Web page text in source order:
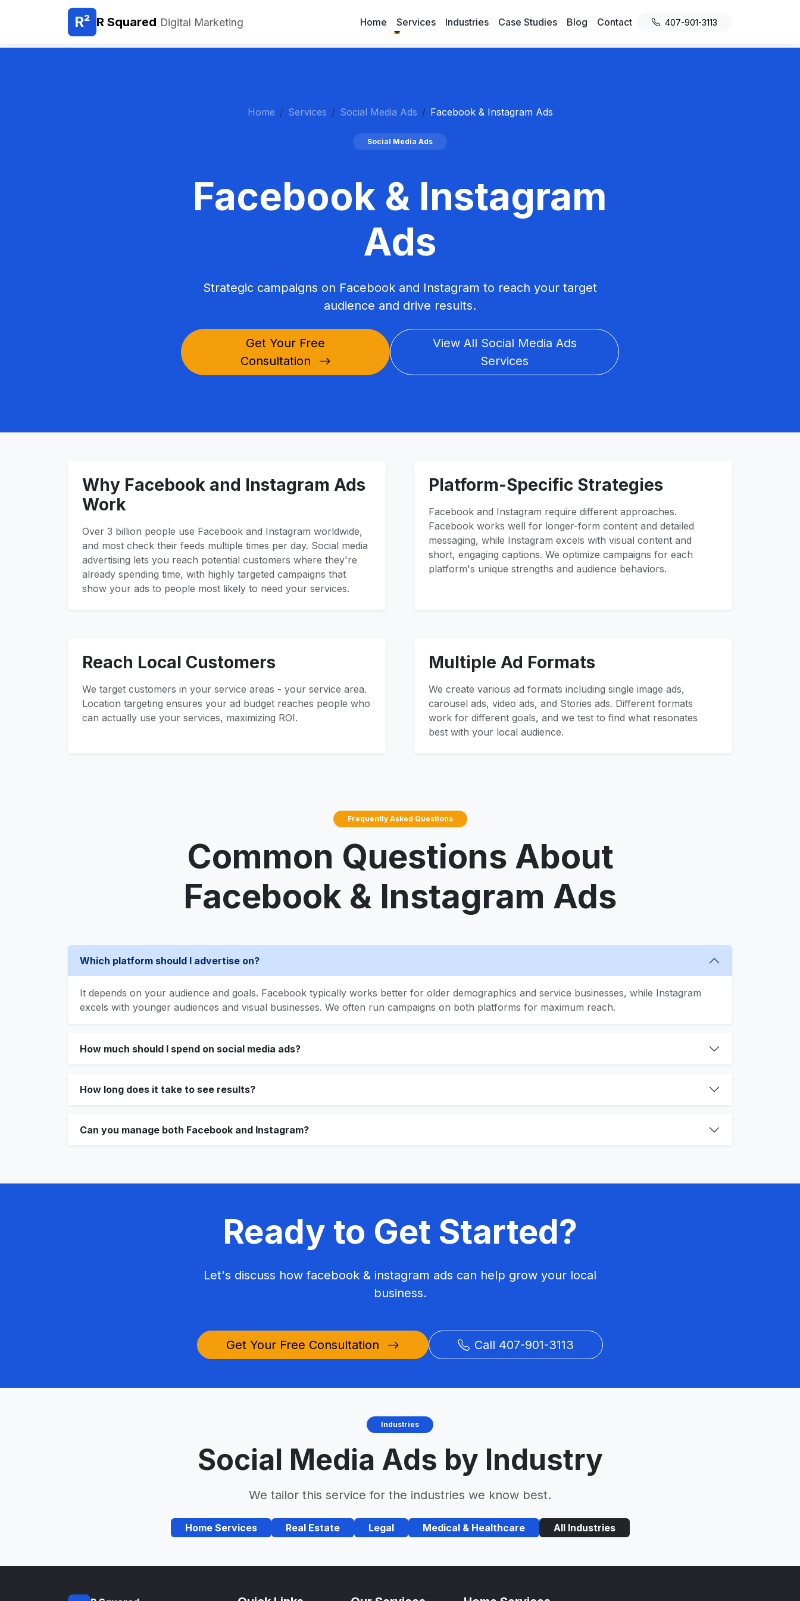
R² R Squared Digital Marketing Home Services Industries Case Studies Blog Contact 407-901-3113
Home Services Social Media Ads Facebook & Instagram Ads
Social Media Ads
Facebook & Instagram
Ads
Strategic campaigns on Facebook and Instagram to reach your target
audience and drive results.
Get Your Free
Consultation
View All Social Media Ads
Services
Why Facebook and Instagram Ads
Work
Over 3 billion people use Facebook and Instagram worldwide,
and most check their feeds multiple times per day. Social media
advertising lets you reach potential customers where they're
already spending time, with highly targeted campaigns that
show your ads to people most likely to need your services.
Platform-Specific Strategies
Facebook and Instagram require different approaches.
Facebook works well for longer-form content and detailed
messaging, while Instagram excels with visual content and
short, engaging captions. We optimize campaigns for each
platform's unique strengths and audience behaviors.
Reach Local Customers
We target customers in your service areas - your service area.
Location targeting ensures your ad budget reaches people who
can actually use your services, maximizing ROI.
Multiple Ad Formats
We create various ad formats including single image ads,
carousel ads, video ads, and Stories ads. Different formats
work for different goals, and we test to find what resonates
best with your local audience.
Frequently Asked Questions
Common Questions About
Facebook & Instagram Ads
Which platform should I advertise on?
It depends on your audience and goals. Facebook typically works better for older demographics and service businesses, while Instagram
excels with younger audiences and visual businesses. We often run campaigns on both platforms for maximum reach.
How much should I spend on social media ads?
How long does it take to see results?
Can you manage both Facebook and Instagram?
Ready to Get Started?
Let's discuss how facebook & instagram ads can help grow your local
business.
Get Your Free Consultation Call 407-901-3113
Industries
Social Media Ads by Industry
We tailor this service for the industries we know best.
Home Services Real Estate Legal Medical & Healthcare All Industries